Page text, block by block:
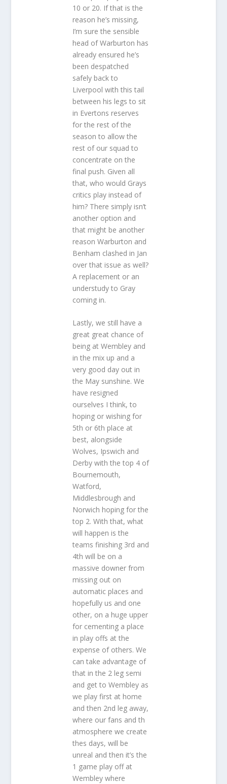
10 or 20. If that is the
reason he’s missing,
I’m sure the sensible
head of Warburton has
already ensured he’s
been despatched
safely back to
Liverpool with this tail
between his legs to sit
in Evertons reserves
for the rest of the
season to allow the
rest of our squad to
concentrate on the
final push. Given all
that, who would Grays
critics play instead of
him? There simply isn’t
another option and
that might be another
reason Warburton and
Benham clashed in Jan
over that issue as well?
A replacement or an
understudy to Gray
coming in.
Lastly, we still have a
great great chance of
being at Wembley and
in the mix up and a
very good day out in
the May sunshine. We
have resigned
ourselves I think, to
hoping or wishing for
5th or 6th place at
best, alongside
Wolves, Ipswich and
Derby with the top 4 of
Bournemouth,
Watford,
Middlesbrough and
Norwich hoping for the
top 2. With that, what
will happen is the
teams finishing 3rd and
4th will be on a
massive downer from
missing out on
automatic places and
hopefully us and one
other, on a huge upper
for cementing a place
in play offs at the
expense of others. We
can take advantage of
that in the 2 leg semi
and get to Wembley as
we play first at home
and then 2nd leg away,
where our fans and th
atmosphere we create
thes days, will be
unreal and then it’s the
1 game play off at
Wembley where